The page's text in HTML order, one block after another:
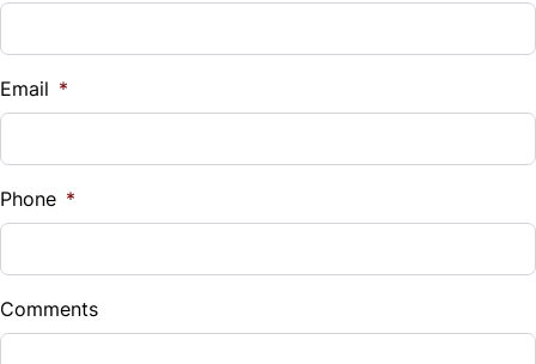
%
Down Payment
$
Balance to Finance
Email *
Phone *
Comments